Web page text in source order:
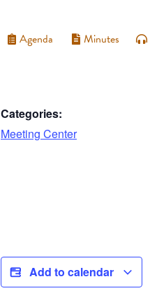
Agenda Minutes
Categories:
Meeting Center
Add to calendar